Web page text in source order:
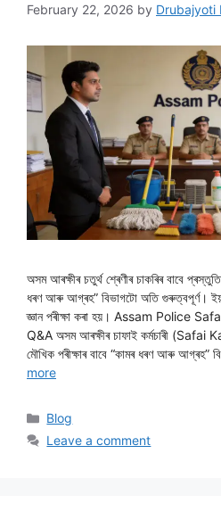
February 22, 2026 by Drubajyoti
অসম আৰক্ষীৰ চতুৰ্থ শ্ৰেণীৰ চাকৰিৰ বাবে
ধৰণ আৰু আগ্ৰহ” বিভাগটো অতি গুৰুত্বপূৰ্ণ।
জ্ঞান পৰীক্ষা কৰা হয়। Assam Police
Q&A অসম আৰক্ষীৰ চাফাই কৰ্মচাৰী (Safai
মৌখিক পৰীক্ষাৰ বাবে “কামৰ ধৰণ আৰু
more
Categories
Blog
Leave a comment